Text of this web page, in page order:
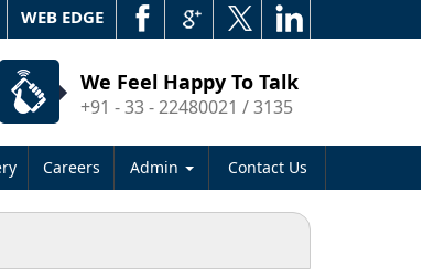
WEB EDGE
We Feel Happy To Talk
+91 - 33 - 22480021 / 3135
Careers Admin Contact Us